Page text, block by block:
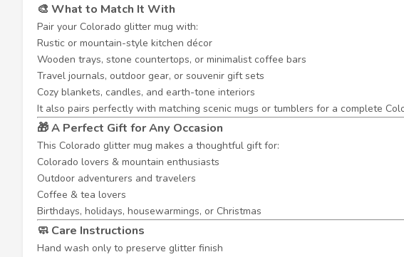
🎨 What to Match It With
Pair your Colorado glitter mug with:
Rustic or mountain-style kitchen décor
Wooden trays, stone countertops, or minimalist coffee bars
Travel journals, outdoor gear, or souvenir gift sets
Cozy blankets, candles, and earth-tone interiors
It also pairs perfectly with matching scenic mugs or tumblers for a complete
🎁 A Perfect Gift for Any Occasion
This Colorado glitter mug makes a thoughtful gift for:
Colorado lovers & mountain enthusiasts
Outdoor adventurers and travelers
Coffee & tea lovers
Birthdays, holidays, housewarmings, or Christmas
🧼 Care Instructions
Hand wash only to preserve glitter finish